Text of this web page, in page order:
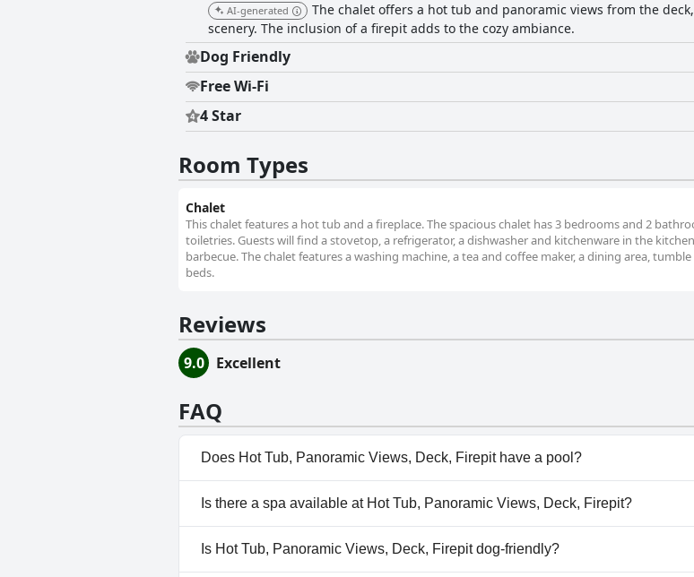
AI-generated
The chalet offers a hot tub and panoramic views from the
scenery. The inclusion of a firepit adds to the cozy ambiance.
Dog Friendly
Free Wi-Fi
4 Star
Room Types
Chalet
This chalet features a hot tub and a fireplace. The spacious chalet has 3 bedrooms and 2
toiletries. Guests will find a stovetop, a refrigerator, a dishwasher and kitchenware in the
barbecue. The chalet features a washing machine, a tea and coffee maker, a dining area,
beds.
Reviews
9.0 Excellent
FAQ
Does Hot Tub, Panoramic Views, Deck, Firepit have a pool?
No, Hot Tub, Panoramic Views, Deck, Firepit doesn't have any pool.
Is there a spa available at Hot Tub, Panoramic Views, Deck, Firepit?
No, a spa isn't available at Hot Tub, Panoramic Views, Deck, Firepit.
Is Hot Tub, Panoramic Views, Deck, Firepit dog-friendly?